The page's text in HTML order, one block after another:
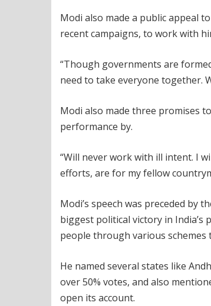
Modi also made a public appeal
recent campaigns, to work with
“Though governments are
need to take everyone together.
Modi also made three promises
performance by.
“Will never work with ill intent. I
efforts, are for my fellow
Modi’s speech was preceded by
biggest political victory in India’s
people through various schemes
He named several states like
over 50% votes, and also
open its account.